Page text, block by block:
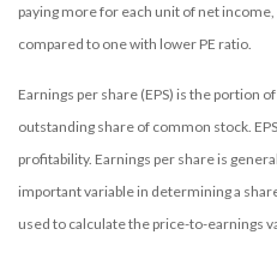
paying more for each unit of net
compared to one with lower PE ratio.
Earnings per share (EPS) is the portion
outstanding share of common stock.
profitability. Earnings per share is
important variable in determining a
used to calculate the price-to-earnings